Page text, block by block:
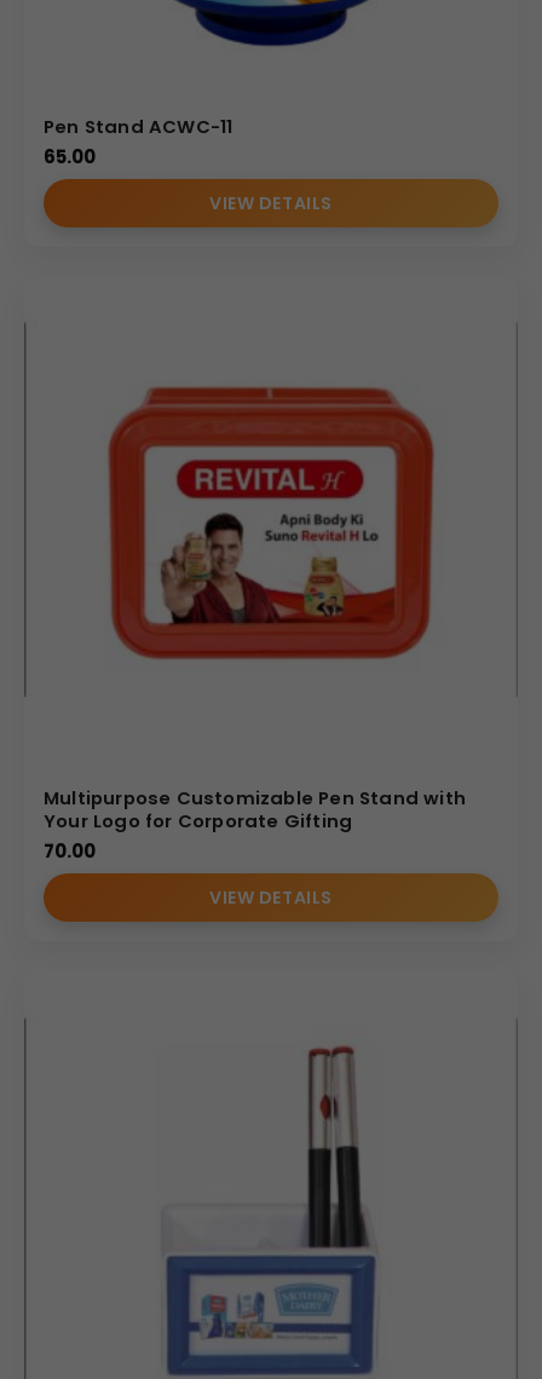
Pen Stand ACWC-11
65.00
VIEW DETAILS
Multipurpose Customizable Pen Stand with
Your Logo for Corporate Gifting
70.00
VIEW DETAILS